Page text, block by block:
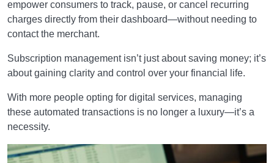
empower consumers to track, pause, or cancel recurring
charges directly from their dashboard—without needing to
contact the merchant.
Subscription management isn’t just about saving money; it’s
about gaining clarity and control over your financial life.
With more people opting for digital services, managing
these automated transactions is no longer a luxury—it’s a
necessity.